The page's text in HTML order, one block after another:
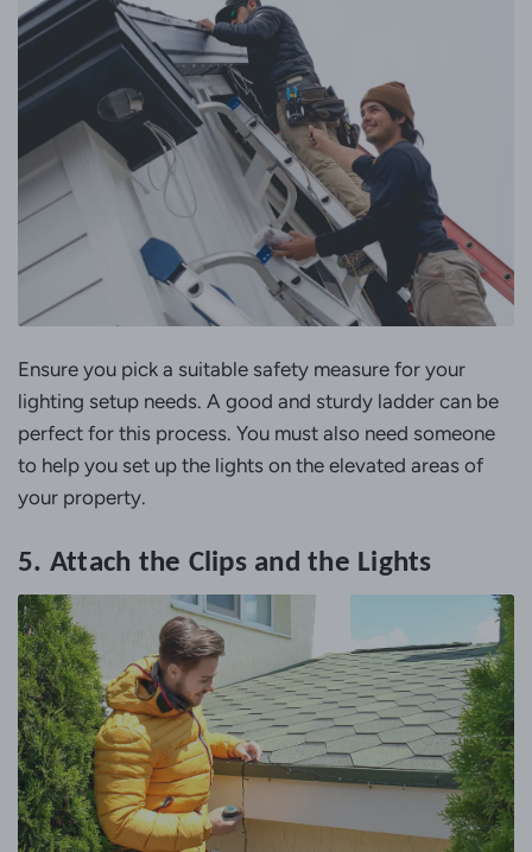
Ensure you pick a suitable safety measure for your
lighting setup needs. A good and sturdy ladder can be
perfect for this process. You must also need someone
to help you set up the lights on the elevated areas of
your property.
5. Attach the Clips and the Lights